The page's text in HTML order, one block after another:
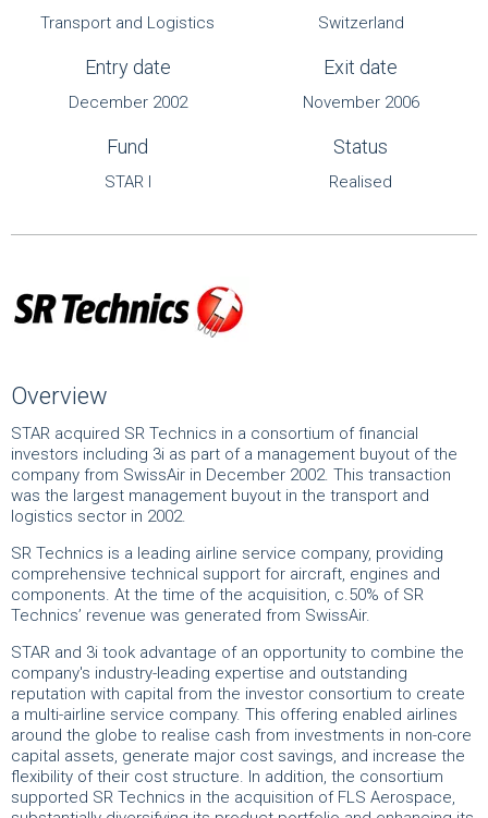
Transport and Logistics Switzerland
Entry date
December 2002
Exit date
November 2006
Fund
STAR I
Status
Realised
Overview
STAR acquired SR Technics in a consortium of financial
investors including 3i as part of a management buyout of the
company from SwissAir in December 2002. This transaction
was the largest management buyout in the transport and
logistics sector in 2002.
SR Technics is a leading airline service company, providing
comprehensive technical support for aircraft, engines and
components. At the time of the acquisition, c.50% of SR
Technics’ revenue was generated from SwissAir.
STAR and 3i took advantage of an opportunity to combine the
company's industry-leading expertise and outstanding
reputation with capital from the investor consortium to create
a multi-airline service company. This offering enabled airlines
around the globe to realise cash from investments in non-core
capital assets, generate major cost savings, and increase the
flexibility of their cost structure. In addition, the consortium
supported SR Technics in the acquisition of FLS Aerospace,